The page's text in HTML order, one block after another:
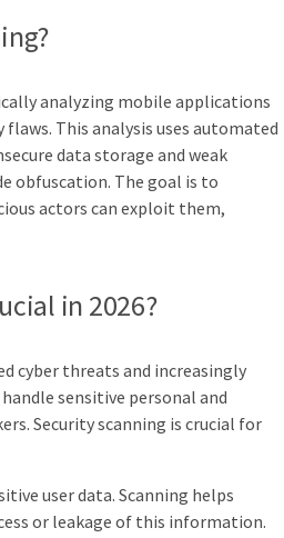
analyzing mobile applications
This analysis uses automated
data storage and weak
obfuscation. The goal is to
actors can exploit them,
in 2026?
cyber threats and increasingly
sensitive personal and
Security scanning is crucial for
user data. Scanning helps
or leakage of this information.